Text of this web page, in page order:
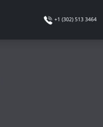
+1 (302) 513 3464